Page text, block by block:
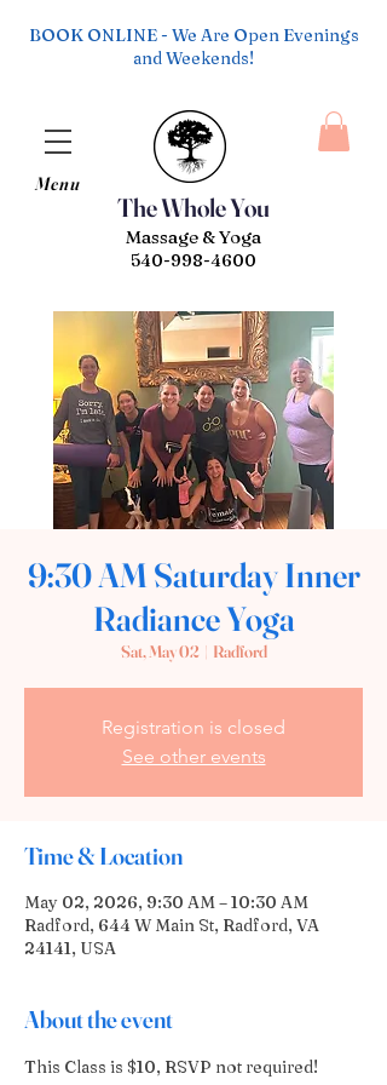
The Whole You
Menu
Massage & Yoga
540-998-4600
BOOK ONLINE - We Are Open Evenings
and Weekends!
9:30 AM Saturday Inner
Radiance Yoga
Sat, May 02
  |
Radford
Registration is closed
See other events
Time & Location
May 02, 2026, 9:30 AM – 10:30 AM
Radford, 644 W Main St, Radford, VA
24141, USA
About the event
This Class is $10, RSVP not required!